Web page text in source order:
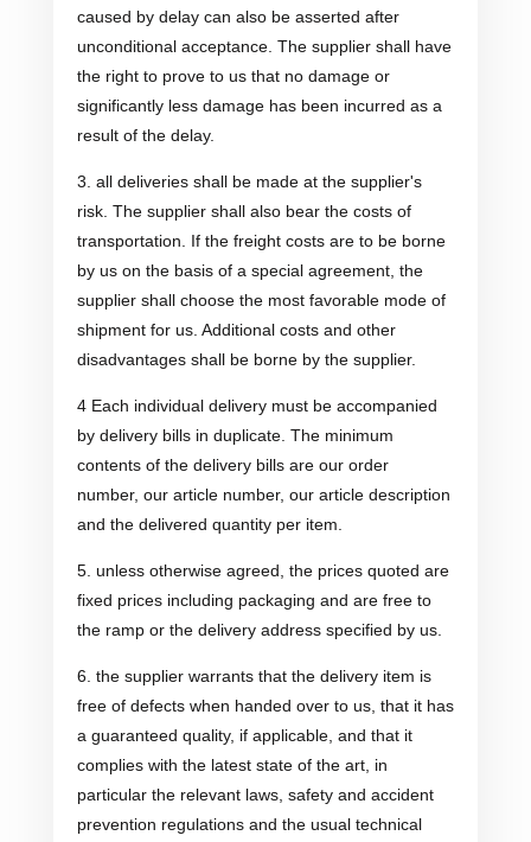
caused by delay can also be asserted after
unconditional acceptance. The supplier shall have
the right to prove to us that no damage or
significantly less damage has been incurred as a
result of the delay.
3. all deliveries shall be made at the supplier's
risk. The supplier shall also bear the costs of
transportation. If the freight costs are to be borne
by us on the basis of a special agreement, the
supplier shall choose the most favorable mode of
shipment for us. Additional costs and other
disadvantages shall be borne by the supplier.
4 Each individual delivery must be accompanied
by delivery bills in duplicate. The minimum
contents of the delivery bills are our order
number, our article number, our article description
and the delivered quantity per item.
5. unless otherwise agreed, the prices quoted are
fixed prices including packaging and are free to
the ramp or the delivery address specified by us.
6. the supplier warrants that the delivery item is
free of defects when handed over to us, that it has
a guaranteed quality, if applicable, and that it
complies with the latest state of the art, in
particular the relevant laws, safety and accident
prevention regulations and the usual technical